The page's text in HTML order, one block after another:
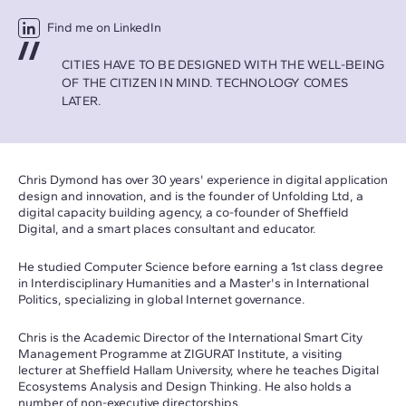
Find me on LinkedIn
CITIES HAVE TO BE DESIGNED WITH THE WELL-BEING
OF THE CITIZEN IN MIND. TECHNOLOGY COMES
LATER.
Chris Dymond has over 30 years' experience in digital application
design and innovation, and is the founder of Unfolding Ltd, a
digital capacity building agency, a co-founder of Sheffield
Digital, and a smart places consultant and educator.
He studied Computer Science before earning a 1st class degree
in Interdisciplinary Humanities and a Master's in International
Politics, specializing in global Internet governance.
Chris is the Academic Director of the International Smart City
Management Programme at ZIGURAT Institute, a visiting
lecturer at Sheffield Hallam University, where he teaches Digital
Ecosystems Analysis and Design Thinking. He also holds a
number of non-executive directorships.